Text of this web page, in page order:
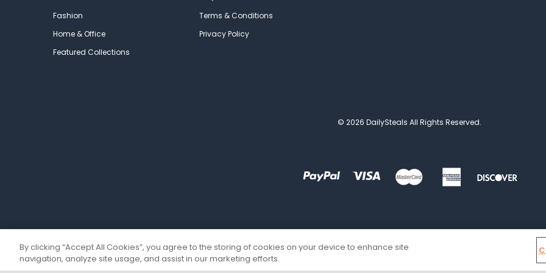
Fashion
Home & Office
Featured Collections
Terms & Conditions
Privacy Policy
© 2026 DailySteals All Rights Reserved.
By clicking “Accept All Cookies”, you agree to the storing of cookies on your device to enhance site
navigation, analyze site usage, and assist in our marketing efforts.